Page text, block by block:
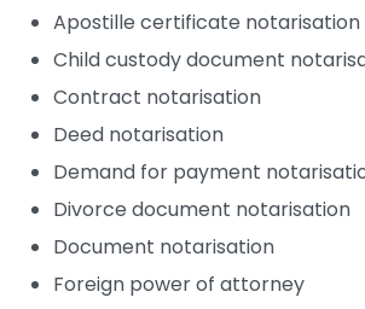
Apostille certificate notarisation
Child custody document
Contract notarisation
Deed notarisation
Demand for payment
Divorce document notarisation
Document notarisation
Foreign power of attorney